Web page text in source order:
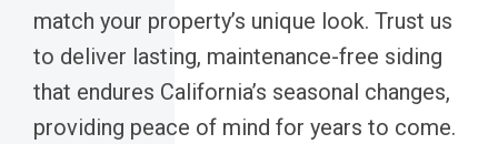
match your property’s unique look. Trust us
to deliver lasting, maintenance-free siding
that endures California’s seasonal changes,
providing peace of mind for years to come.